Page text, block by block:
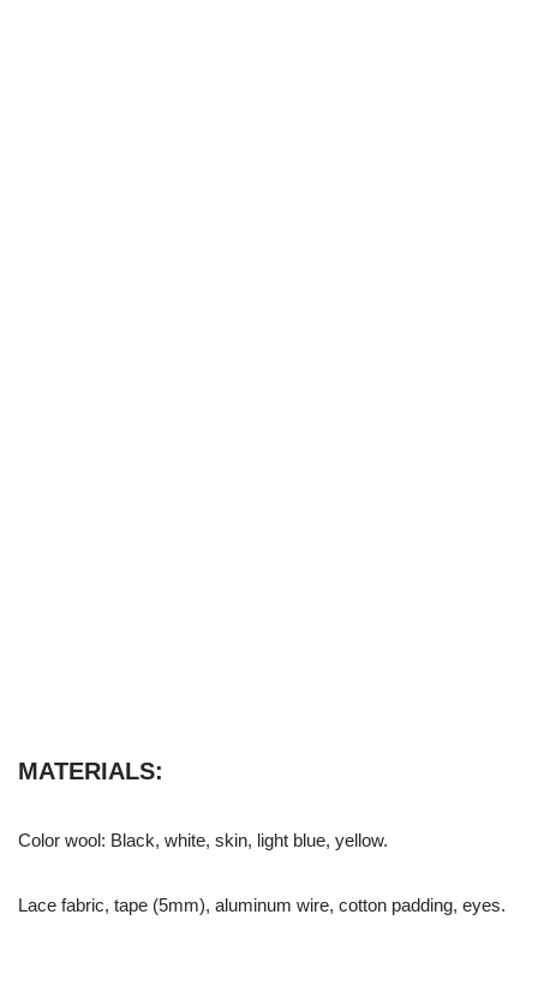
MATERIALS:
Color wool: Black, white, skin, light blue, yellow.
Lace fabric, tape (5mm), aluminum wire, cotton padding, eyes.